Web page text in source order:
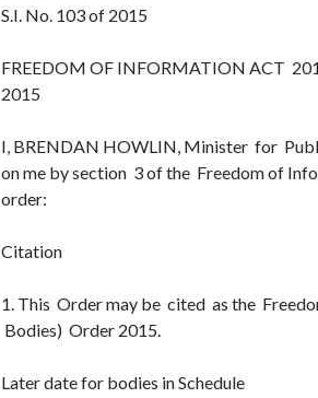
S.I. No. 103 of 2015
FREEDOM OF INFORMATION ACT
2015
I, BRENDAN HOWLIN, Minister for
on me by section 3 of the Freedom of
order:
Citation
1. This Order may be cited as the
Bodies) Order 2015.
Later date for bodies in Schedule